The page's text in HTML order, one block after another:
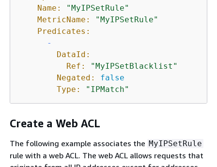
Name:
"MyIPSetRule"
MetricName:
"MyIPSetRule"
Predicates:
-
DataId:
Ref:
"MyIPSetBlacklist"
Negated:
false
Type:
"IPMatch"
Create a Web ACL
The following example associates the MyIPSetRule
rule with a web ACL. The web ACL allows requests that